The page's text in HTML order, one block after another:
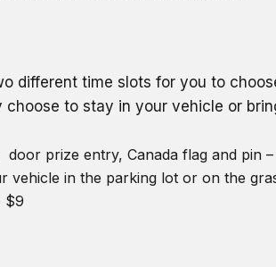
different time slots for you to
to stay in your vehicle or
prize entry, Canada flag and pin –
vehicle in the parking lot or on the
$9